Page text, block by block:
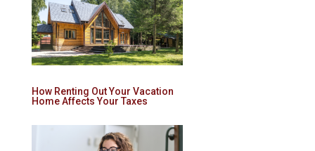
How Renting Out Your Vacation
Home Affects Your Taxes